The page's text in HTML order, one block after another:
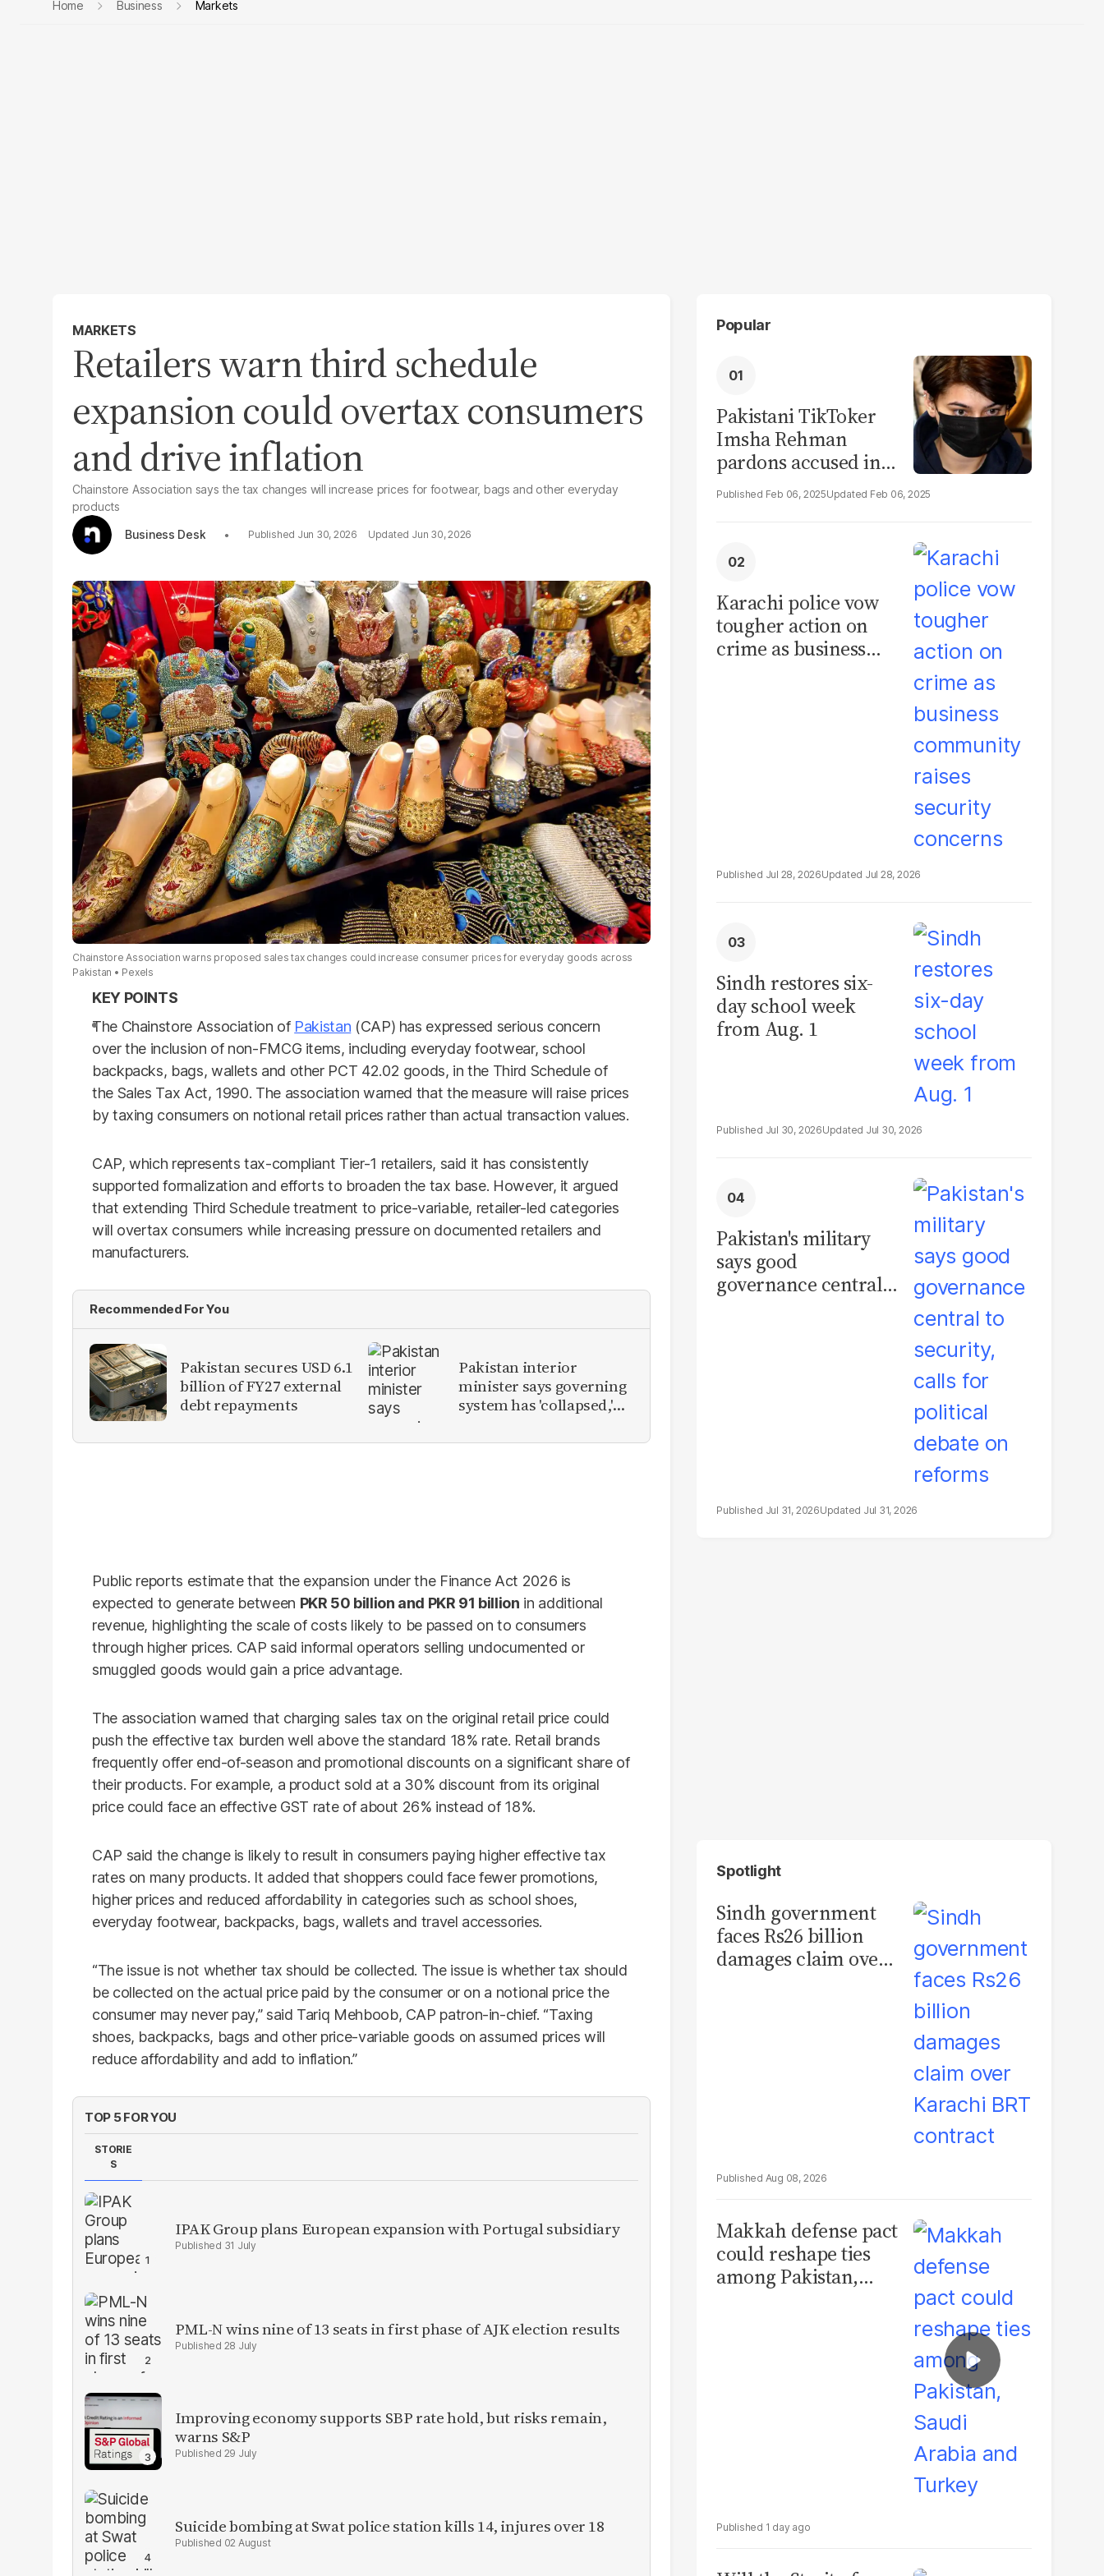
Home Business Markets
MARKETS
Retailers warn third schedule
expansion could overtax consumers
and drive inflation
Chainstore Association says the tax changes will increase prices for footwear, bags and other everyday
products
Business Desk
Jun 30, 2026 Jun 30, 2026
Chainstore Association warns proposed sales tax changes could increase consumer prices for everyday goods across
Pakistan
Pexels
The Chainstore Association of Pakistan (CAP) has expressed serious concern
over the inclusion of non-FMCG items, including everyday footwear, school
backpacks, bags, wallets and other PCT 42.02 goods, in the Third Schedule of
the Sales Tax Act, 1990. The association warned that the measure will raise prices
by taxing consumers on notional retail prices rather than actual transaction values.
CAP, which represents tax-compliant Tier-1 retailers, said it has consistently
supported formalization and efforts to broaden the tax base. However, it argued
that extending Third Schedule treatment to price-variable, retailer-led categories
will overtax consumers while increasing pressure on documented retailers and
manufacturers.
Recommended For You
Pakistan secures USD 6.1
billion of FY27 external
debt repayments
Pakistan interior
minister says governing
system has 'collapsed,'
Public reports estimate that the expansion under the Finance Act 2026 is
expected to generate between PKR 50 billion and PKR 91 billion in additional
revenue, highlighting the scale of costs likely to be passed on to consumers
through higher prices. CAP said informal operators selling undocumented or
smuggled goods would gain a price advantage.
The association warned that charging sales tax on the original retail price could
push the effective tax burden well above the standard 18% rate. Retail brands
frequently offer end-of-season and promotional discounts on a significant share of
their products. For example, a product sold at a 30% discount from its original
price could face an effective GST rate of about 26% instead of 18%.
CAP said the change is likely to result in consumers paying higher effective tax
rates on many products. It added that shoppers could face fewer promotions,
higher prices and reduced affordability in categories such as school shoes,
everyday footwear, backpacks, bags, wallets and travel accessories.
“The issue is not whether tax should be collected. The issue is whether tax should
be collected on the actual price paid by the consumer or on a notional price the
consumer may never pay,” said Tariq Mehboob, CAP patron-in-chief. “Taxing
shoes, backpacks, bags and other price-variable goods on assumed prices will
reduce affordability and add to inflation.”
TOP 5 FOR YOU
STORIE
S
IPAK Group plans European expansion with Portugal subsidiary
31 July
PML-N wins nine of 13 seats in first phase of AJK election results
28 July
Improving economy supports SBP rate hold, but risks remain,
warns S&P
29 July
Suicide bombing at Swat police station kills 14, injures over 18
02 August
Popular
Pakistani TikToker
Imsha Rehman
pardons accused in
video leak scandal
Feb 06, 2025 Feb 06, 2025
Karachi police vow
tougher action on
crime as business
Jul 28, 2026 Jul 28, 2026
Sindh restores six-
day school week
from Aug. 1
Jul 30, 2026 Jul 30, 2026
Pakistan's military
says good
governance central
Jul 31, 2026 Jul 31, 2026
Spotlight
Sindh government
faces Rs26 billion
damages claim over
Aug 08, 2026
Makkah defense pact
could reshape ties
among Pakistan,
1 day ago